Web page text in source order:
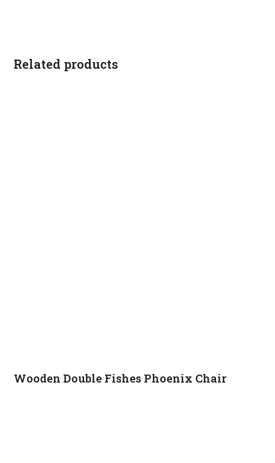
Related products
Wooden Double Fishes Phoenix Chair